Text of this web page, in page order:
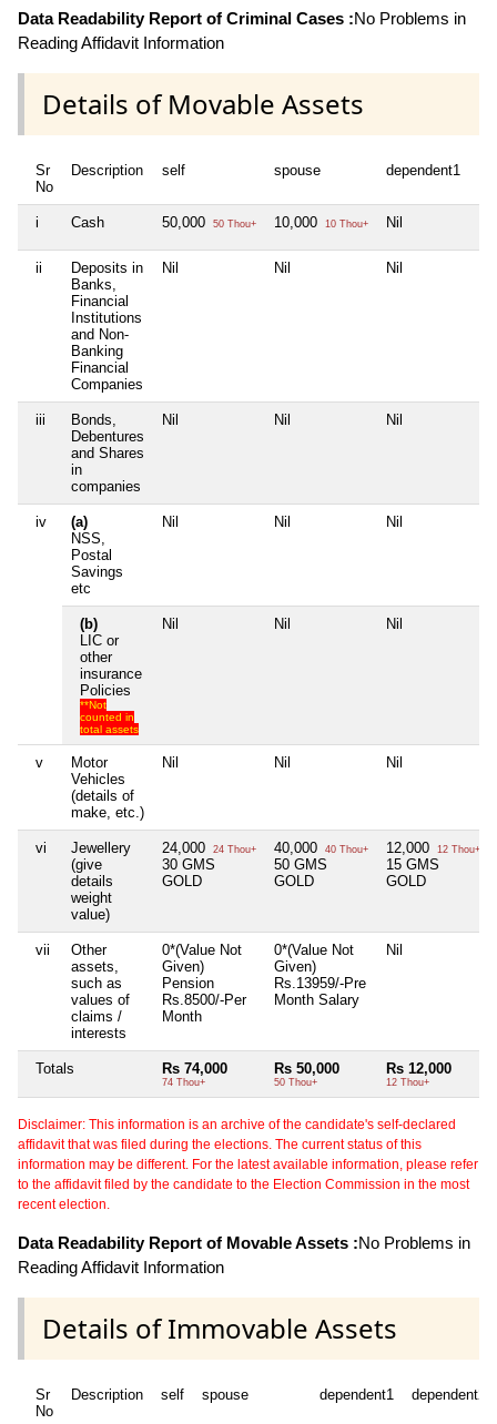
Data Readability Report of Criminal Cases :No Problems in
Reading Affidavit Information
Details of Movable Assets
Sr
No
Description self spouse dependent1
i Cash 50,000 50 Thou+ 10,000 10 Thou+ Nil
ii
Deposits in
Banks,
Financial
Institutions
and Non-
Banking
Financial
Companies
Nil Nil Nil
iii
Bonds,
Debentures
and Shares
in
companies
Nil Nil Nil
iv
(a)
NSS,
Postal
Savings
etc
Nil Nil Nil
(b)
LIC or
other
insurance
Policies
**Not
counted in
total assets
Nil Nil Nil
v
Motor
Vehicles
(details of
make, etc.)
Nil Nil Nil
vi
Jewellery
(give
details
weight
value)
24,000 24 Thou+
30 GMS
GOLD
40,000 40 Thou+
50 GMS
GOLD
12,000 12 Thou+
15 GMS
GOLD
vii
Other
assets,
such as
values of
claims /
interests
0*(Value Not
Given)
Pension
Rs.8500/-Per
Month
0*(Value Not
Given)
Rs.13959/-Pre
Month Salary
Nil
Totals Rs 74,000
74 Thou+
Rs 50,000
50 Thou+
Rs 12,000
12 Thou+
Disclaimer: This information is an archive of the candidate's self-declared
affidavit that was filed during the elections. The current status of this
information may be different. For the latest available information, please refer
to the affidavit filed by the candidate to the Election Commission in the most
recent election.
Data Readability Report of Movable Assets :No Problems in
Reading Affidavit Information
Details of Immovable Assets
Sr
No
Description self spouse dependent1 dependent2